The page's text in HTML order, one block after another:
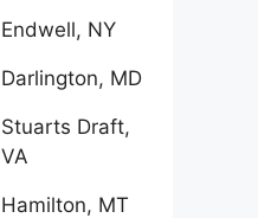
Endwell, NY
Darlington, MD
Stuarts Draft,
VA
Hamilton, MT